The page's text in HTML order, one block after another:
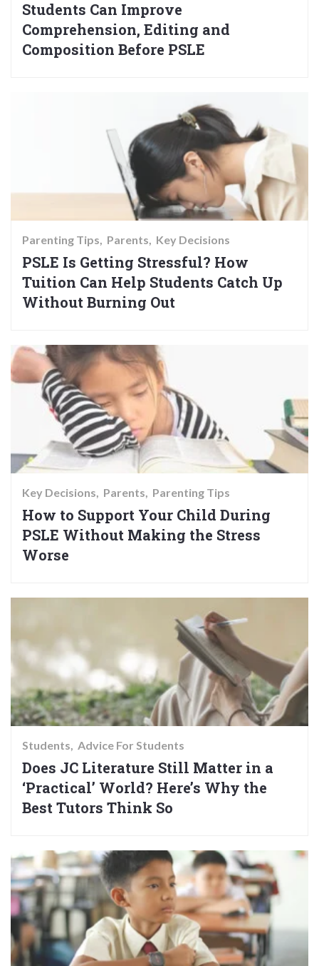
Students Can Improve
Comprehension, Editing and
Composition Before PSLE
Parenting Tips Parents Key Decisions
PSLE Is Getting Stressful? How
Tuition Can Help Students Catch Up
Without Burning Out
Key Decisions Parents Parenting Tips
How to Support Your Child During
PSLE Without Making the Stress
Worse
Students Advice For Students
Does JC Literature Still Matter in a
‘Practical’ World? Here’s Why the
Best Tutors Think So